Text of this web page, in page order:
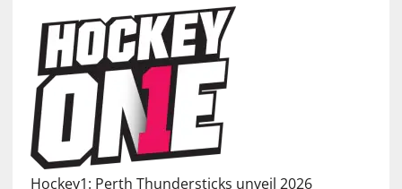
Hockey1: Perth Thundersticks unveil 2026